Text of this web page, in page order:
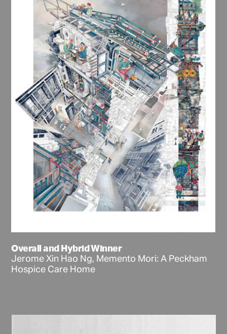
Overall and Hybrid Winner
Jerome Xin Hao Ng, Memento Mori: A Peckham
Hospice Care Home